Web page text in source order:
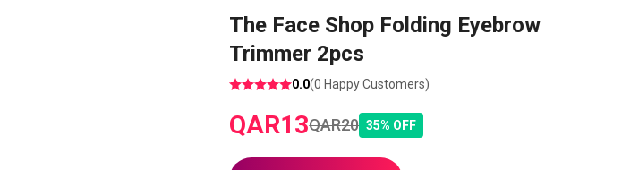
The Face Shop Folding Eyebrow
Trimmer 2pcs
0.0(0 Happy Customers)
QAR13QAR20 35% OFF